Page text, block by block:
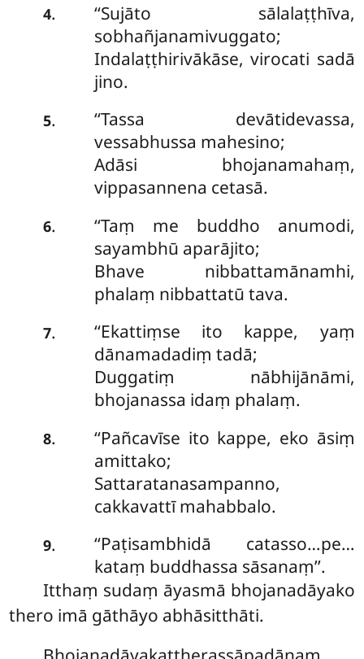
4.
‘‘Sujāto sālalaṭṭhīva,
sobhañjanamivuggato;
Indalaṭṭhirivākāse, virocati sadā
jino.
5.
‘‘Tassa devātidevassa,
vessabhussa mahesino;
Adāsi bhojanamahaṃ,
vippasannena cetasā.
6.
‘‘Taṃ me buddho anumodi,
sayambhū aparājito;
Bhave nibbattamānamhi,
phalaṃ nibbattatū tava.
7. ‘‘Ekattiṃse ito kappe, yaṃ
dānamadadiṃ tadā;
Duggatiṃ nābhijānāmi,
bhojanassa idaṃ phalaṃ.
8.
‘‘Pañcavīse ito kappe, eko āsiṃ
amittako;
Sattaratanasampanno,
cakkavattī mahabbalo.
9. ‘‘Paṭisambhidā catasso…pe…
kataṃ buddhassa sāsanaṃ’’.
Itthaṃ sudaṃ āyasmā bhojanadāyako
thero imā gāthāyo abhāsitthāti.